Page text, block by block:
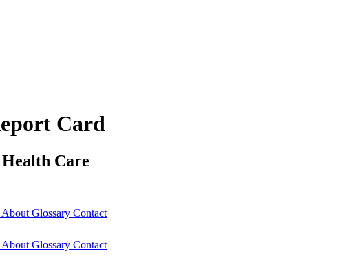
Card
Care
About Glossary Contact
About Glossary Contact